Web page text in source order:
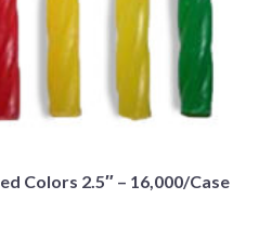
Colors 2.5″ – 16,000/Case